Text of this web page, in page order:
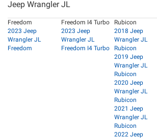
Jeep Wrangler JL
Freedom
2023 Jeep
Wrangler JL
Freedom
Freedom I4 Turbo
2023 Jeep
Wrangler JL
Freedom I4 Turbo
Rubicon
2018 Jeep
Wrangler JL
Rubicon
2019 Jeep
Wrangler JL
Rubicon
2020 Jeep
Wrangler JL
Rubicon
2021 Jeep
Wrangler JL
Rubicon
2022 Jeep